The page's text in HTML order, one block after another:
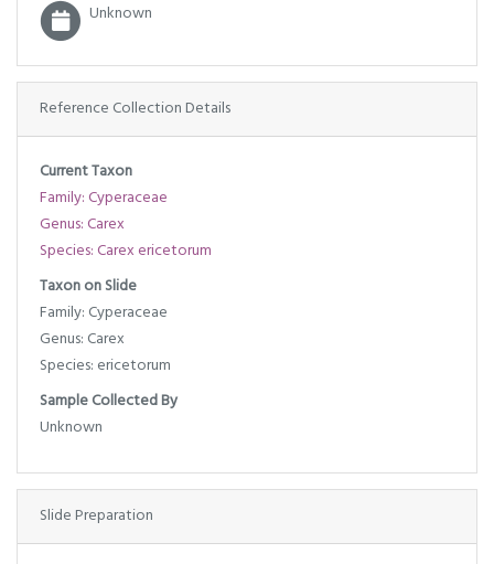
Unknown
Reference Collection Details
Current Taxon
Family: Cyperaceae
Genus: Carex
Species: Carex ericetorum
Taxon on Slide
Family: Cyperaceae
Genus: Carex
Species: ericetorum
Sample Collected By
Unknown
Slide Preparation